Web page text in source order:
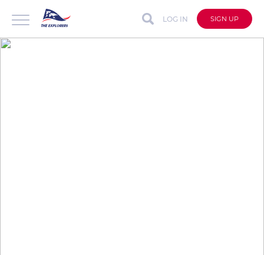
LOG IN SIGN UP